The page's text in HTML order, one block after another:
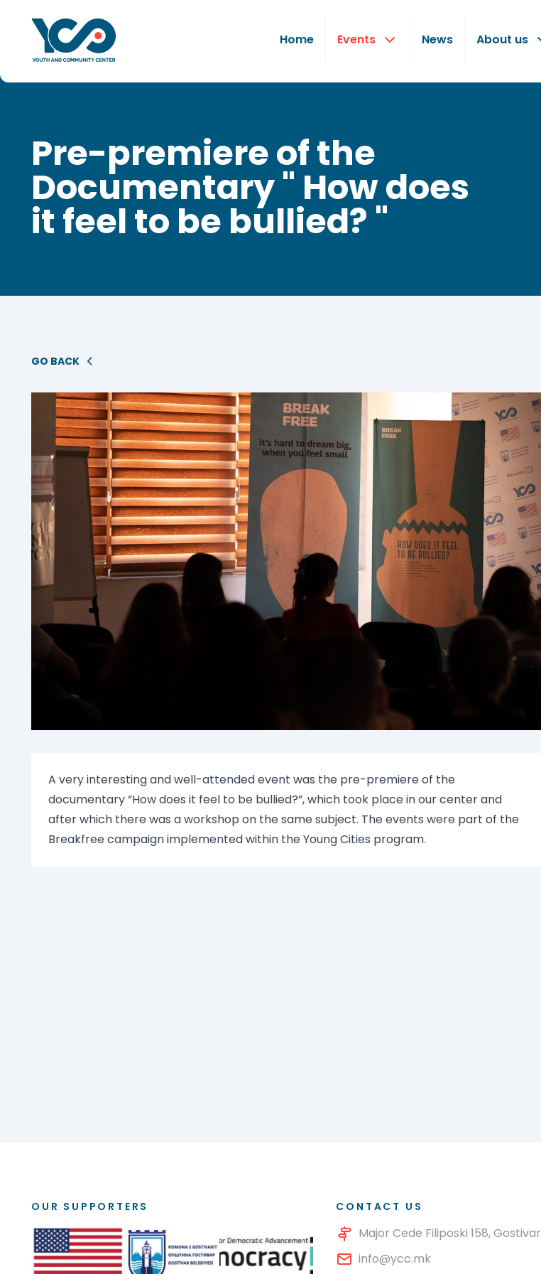
Home Events News About us
Pre-premiere of the
Documentary " How does
it feel to be bullied? "
GO BACK
A very interesting and well-attended event was the pre-premiere of the
documentary “How does it feel to be bullied?”, which took place in our center and
after which there was a workshop on the same subject. The events were part of the
Breakfree campaign implemented within the Young Cities program.
OUR SUPPORTERS CONTACT US
Major Cede Filiposki 158, Gostivar
info@ycc.mk